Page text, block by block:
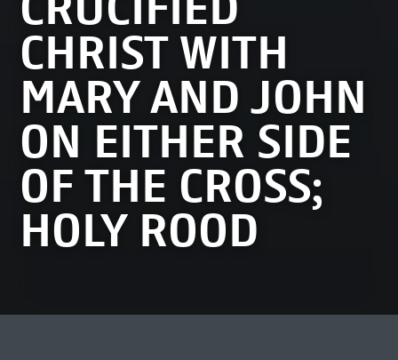
CHRIST WITH
MARY AND JOHN
ON EITHER SIDE
OF THE CROSS;
HOLY ROOD